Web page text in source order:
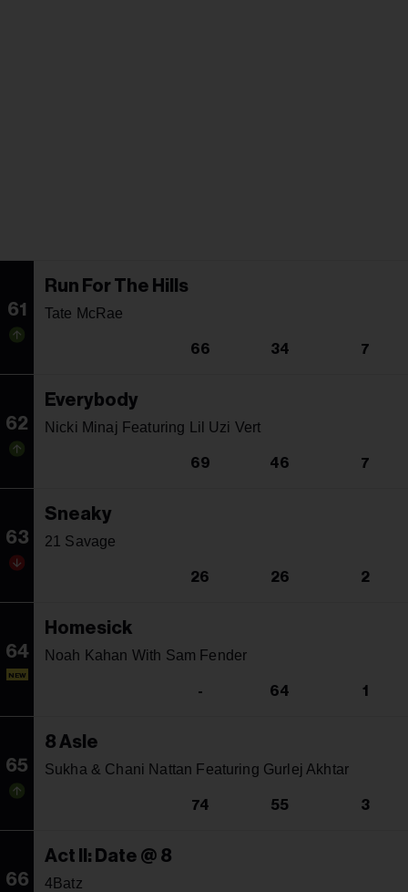
61
Run For The Hills
Tate McRae
66 34 7
62
Everybody
Nicki Minaj Featuring Lil Uzi Vert
69 46 7
63
Sneaky
21 Savage
26 26 2
64
NEW
Homesick
Noah Kahan With Sam Fender
- 64 1
65
8 Asle
Sukha & Chani Nattan Featuring Gurlej Akhtar
74 55 3
66
Act II: Date @ 8
4Batz